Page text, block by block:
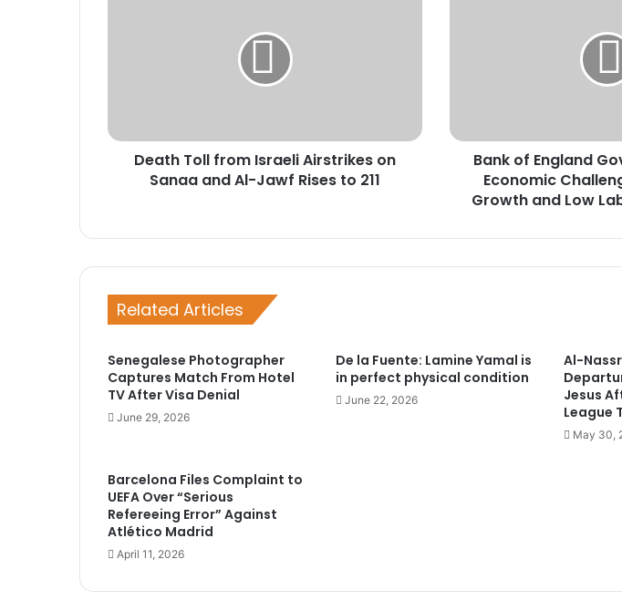
Al-
Death Toll from Israeli Airstrikes on
Sanaa and Al-Jawf Rises to 211
Amid
Weak
Growth
Labor
Bank of England
Economic
Growth and Low
Related Articles
Senegalese Photographer
Captures Match From Hotel
TV After Visa Denial
June 29, 2026
De la Fuente: Lamine Yamal is
in perfect physical condition
June 22, 2026
Al-
Jesus
League
May 30,
Barcelona Files Complaint to
UEFA Over “Serious
Refereeing Error” Against
Atlético Madrid
April 11, 2026